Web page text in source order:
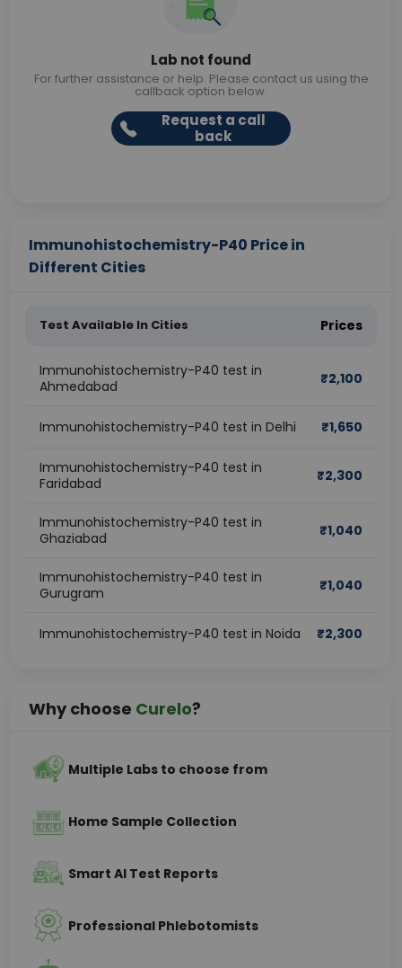
Lab not found
For further assistance or help. Please contact us using the
callback option below.
Request a call
back
Immunohistochemistry-P40 Price in
Different Cities
Test Available In Cities Prices
Immunohistochemistry-P40 test in
Ahmedabad
₹2,100
Immunohistochemistry-P40 test in Delhi ₹1,650
Immunohistochemistry-P40 test in
Faridabad
₹2,300
Immunohistochemistry-P40 test in
Ghaziabad
₹1,040
Immunohistochemistry-P40 test in
Gurugram
₹1,040
Immunohistochemistry-P40 test in Noida ₹2,300
Why choose Curelo?
Multiple Labs to choose from
Home Sample Collection
Smart AI Test Reports
Professional Phlebotomists